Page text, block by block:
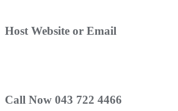
Host Website or Email
Call Now 043 722 4466